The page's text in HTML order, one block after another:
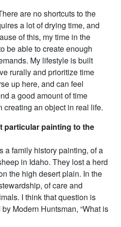
are no shortcuts to the
a lot of drying time, and
of this, my time in the
be able to create enough
My lifestyle is built
rurally and prioritize time
up here, and can feel
a good amount of time
creating an object in real life.
particular painting to the
a family history painting, of a
in Idaho. They lost a herd
the high desert plain. In the
of care and
I think that question is
Modern Huntsman, “What is